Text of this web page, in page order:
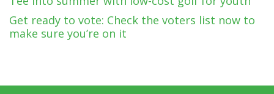
Get ready to vote: Check the voters list now to
make sure you’re on it